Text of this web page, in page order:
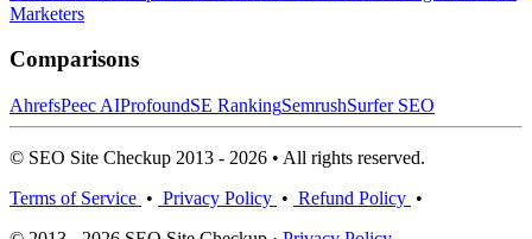
Marketers
Comparisons
AhrefsPeec AIProfoundSE RankingSemrushSurfer SEO
© SEO Site Checkup 2013 - 2026 • All rights reserved.
Terms of Service • Privacy Policy • Refund Policy •